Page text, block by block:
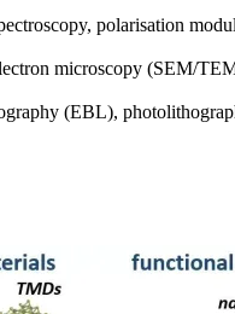
polarisation
microscopy (SEM/
(EBL),